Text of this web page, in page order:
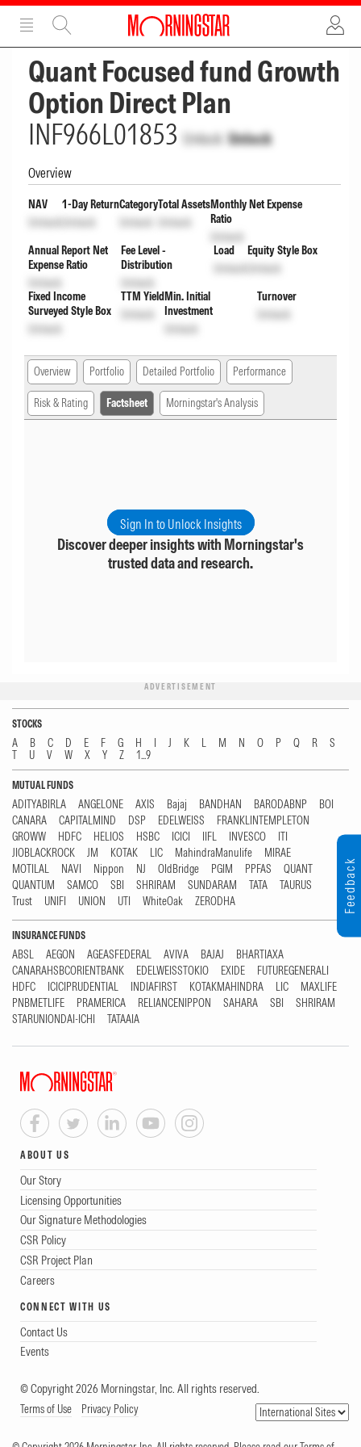
ADVERTISEMENT
Quant Focused fund Growth
Option Direct Plan
INF966L01853 Unlock Unlock
Overview
NAV
Unlock
1-Day Return
Unlock
Category
Unlock
Total Assets
Unlock
Monthly Net Expense
Ratio
Unlock
Annual Report Net
Expense Ratio
Unlock
Fee Level -
Distribution
Unlock
Load
Unlock
Equity Style Box
Unlock
Fixed Income
Surveyed Style Box
Unlock
TTM Yield
Unlock
Min. Initial
Investment
Unlock
Turnover
Unlock
Overview Portfolio Detailed Portfolio Performance
Risk & Rating Factsheet Morningstar's Analysis
Sign In to Unlock Insights
Discover deeper insights with Morningstar's
trusted data and research.
ADVERTISEMENT
STOCKS
A B C D E F G H I J K L M N O P Q R
S
T
U V W X Y Z 1...9
MUTUAL FUNDS
ADITYABIRLA ANGELONE AXIS Bajaj BANDHAN BARODABNP
BOI
CANARA
CAPITALMIND DSP EDELWEISS
FRANKLINTEMPLETON
GROWW
HDFC HELIOS HSBC ICICI IIFL INVESCO
ITI
JIOBLACKROCK
JM KOTAK LIC MahindraManulife
MIRAE
MOTILAL
NAVI Nippon NJ OldBridge PGIM PPFAS
QUANT
QUANTUM
SAMCO SBI SHRIRAM SUNDARAM TATA
TAURUS
Trust
UNIFI UNION UTI WhiteOak ZERODHA
INSURANCE FUNDS
ABSL AEGON AGEASFEDERAL AVIVA BAJAJ
BHARTIAXA
CANARAHSBCORIENTBANK
EDELWEISSTOKIO EXIDE
FUTUREGENERALI
HDFC
ICICIPRUDENTIAL INDIAFIRST KOTAKMAHINDRA LIC
MAXLIFE
PNBMETLIFE
PRAMERICA RELIANCENIPPON SAHARA SBI
SHRIRAM
STARUNIONDAI-ICHI
TATAAIA
ABOUT US
Our Story
Licensing Opportunities
Our Signature Methodologies
CSR Policy
CSR Project Plan
Careers
CONNECT WITH US
Contact Us
Events
© Copyright 2026 Morningstar, Inc. All rights reserved.
Terms of Use Privacy Policy
Feedback